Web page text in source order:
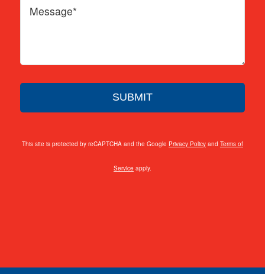
This site is protected by reCAPTCHA and the Google Privacy Policyand Terms of
Service apply.